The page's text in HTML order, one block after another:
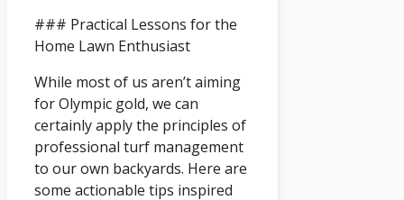
### Practical Lessons for the
Home Lawn Enthusiast
While most of us aren’t aiming
for Olympic gold, we can
certainly apply the principles of
professional turf management
to our own backyards. Here are
some actionable tips inspired